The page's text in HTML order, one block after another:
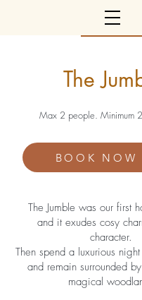
The
Max 2 people. Minimum
BOOK NOW
The Jumble was our first
and it exudes cosy
character.
Then spend a luxurious night
and remain surrounded
magical